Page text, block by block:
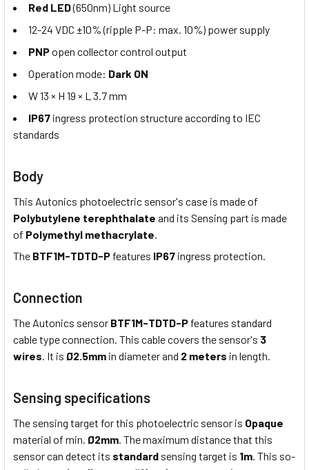
Red LED(650nm) Light source
12-24 VDC ±10% (ripple P-P: max. 10%) power supply
PNPopen collector control output
Operation mode: Dark ON
W 13 × H 19 × L 3.7 mm
IP67 ingress protection structure according to IEC
standards
Body
This Autonics photoelectric sensor's case is made of
Polybutylene terephthalate and its Sensing part is made
of Polymethyl methacrylate.
The BTF1M-TDTD-P features IP67 ingress protection.
Connection
The Autonics sensor BTF1M-TDTD-P features standard
cable type connection. This cable covers the sensor's 3
wires . It is Ø2.5mm in diameter and 2 meters in length.
Sensing specifications
The sensing target for this photoelectric sensor is Opaque
material of min. Ø2mm . The maximum distance that this
sensor can detect its standard sensing target is 1m . This so-